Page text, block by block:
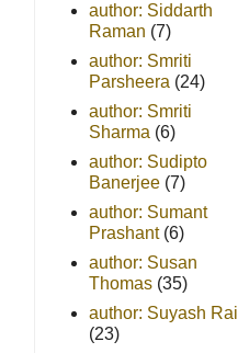
author: Siddarth
Raman (7)
author: Smriti
Parsheera (24)
author: Smriti
Sharma (6)
author: Sudipto
Banerjee (7)
author: Sumant
Prashant (6)
author: Susan
Thomas (35)
author: Suyash Rai
(23)